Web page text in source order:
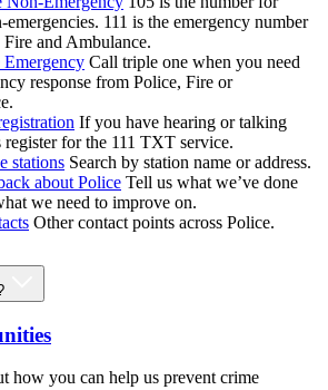
emergencies. 111 is the emergency number
and Ambulance.
Emergency Call triple one when you need
response from Police, Fire or
If you have hearing or talking
for the 111 TXT service.
stations Search by station name or address.
about Police Tell us what we’ve done
we need to improve on.
Other contact points across Police.
how you can help us prevent crime